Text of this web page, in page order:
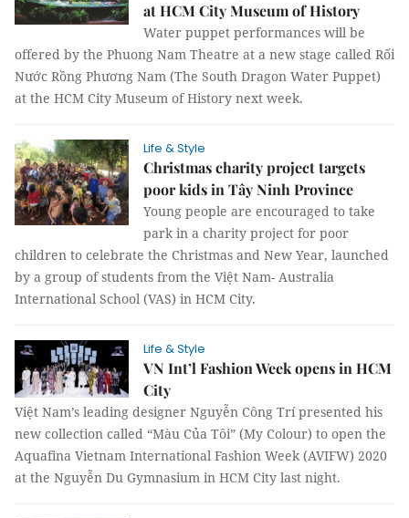
at HCM City Museum of History
Water puppet performances will be
offered by the Phuong Nam Theatre at a new stage called Rối
Nước Rồng Phương Nam (The South Dragon Water Puppet)
at the HCM City Museum of History next week.
Life & Style
Christmas charity project targets
poor kids in Tây Ninh Province
Young people are encouraged to take
park in a charity project for poor
children to celebrate the Christmas and New Year, launched
by a group of students from the Việt Nam- Australia
International School (VAS) in HCM City.
Life & Style
VN Int’l Fashion Week opens in HCM
City
Việt Nam’s leading designer Nguyễn Công Trí presented his
new collection called “Màu Của Tôi” (My Colour) to open the
Aquafina Vietnam International Fashion Week (AVIFW) 2020
at the Nguyễn Du Gymnasium in HCM City last night.